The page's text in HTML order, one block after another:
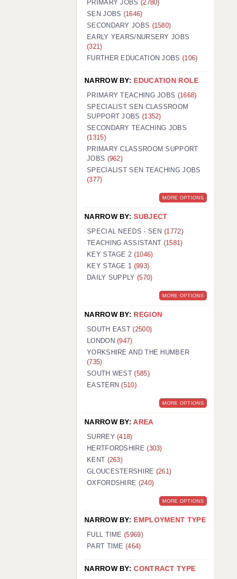
GUILDFORD: 02920 100525
HALIFAX: 01422 384100
HULL: 01482 425400
LEEDS: 0113 331 5005
PORTSMOUTH: 02392 123500
ROCHESTER: 01474 359333
SOUTHAMPTON: 02382 025516
SWINDON: 01793 224900
WORCESTER: 01905 887157
PRIMARY JOBS (2780)
SEN JOBS (1646)
SECONDARY JOBS (1580)
EARLY YEARS/NURSERY JOBS
(321)
FURTHER EDUCATION JOBS (106)
NARROW BY: EDUCATION ROLE
PRIMARY TEACHING JOBS (1668)
SPECIALIST SEN CLASSROOM
SUPPORT JOBS (1352)
SECONDARY TEACHING JOBS
(1315)
PRIMARY CLASSROOM SUPPORT
JOBS (962)
SPECIALIST SEN TEACHING JOBS
(377)
MORE OPTIONS
NARROW BY:SUBJECT
SPECIAL NEEDS - SEN(1772)
TEACHING ASSISTANT (1581)
KEY STAGE 2 (1046)
KEY STAGE 1 (993)
DAILY SUPPLY (570)
MORE OPTIONS
NARROW BY: REGION
SOUTH EAST(2500)
LONDON(947)
YORKSHIRE AND THE HUMBER
(735)
SOUTH WEST(585)
EASTERN(510)
MORE OPTIONS
NARROW BY:AREA
SURREY(418)
HERTFORDSHIRE(303)
KENT (263)
GLOUCESTERSHIRE (261)
OXFORDSHIRE (240)
MORE OPTIONS
NARROW BY: EMPLOYMENT TYPE
FULL TIME (5969)
PART TIME (464)
NARROW BY:CONTRACT TYPE